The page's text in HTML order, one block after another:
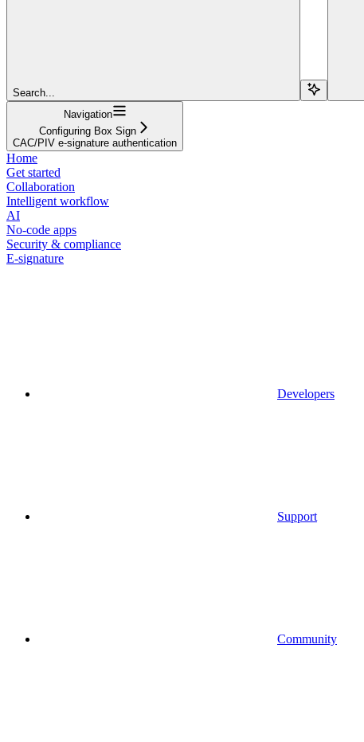
Search...
Navigation
Configuring Box Sign
CAC/PIV e-signature authentication
Home
Get started
Collaboration
Intelligent workflow
AI
No-code apps
Security & compliance
E-signature
Developers
Support
Community